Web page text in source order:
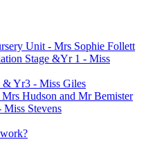
Unit - Mrs Sophie Follett
Stage &Yr 1 - Miss
& Yr3 - Miss Giles
Hudson and Mr Bemister
Stevens